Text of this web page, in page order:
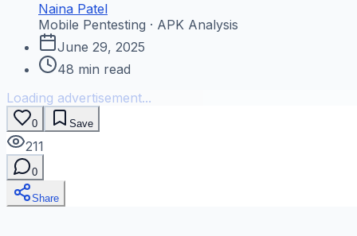
Naina Patel
Mobile Pentesting · APK Analysis
June 29, 2025
48 min read
Loading advertisement...
0 Save
211
0
Share